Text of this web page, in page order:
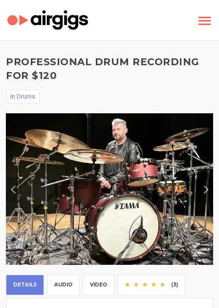
PROFESSIONAL DRUM RECORDING
FOR $120
In Drums
DETAILS AUDIO VIDEO (3)